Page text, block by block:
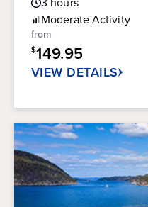
out
of
5
stars.
11
reviews
Rating
ModerateActivity
from
$149.95
VIEW DETAILS